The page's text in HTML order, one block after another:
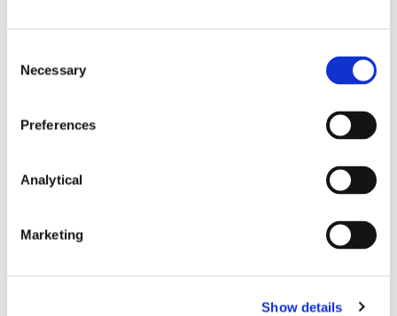
Selection
Necessary
Preferences
Analytical
Marketing
Show details
Partner
Consultant